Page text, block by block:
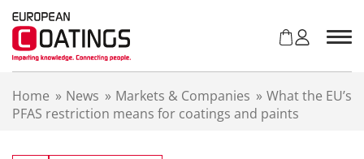
Home » News » Markets & Companies » What the EU’s
PFAS restriction means for coatings and paints